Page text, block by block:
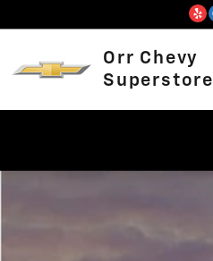
Orr Chevy
Superstore